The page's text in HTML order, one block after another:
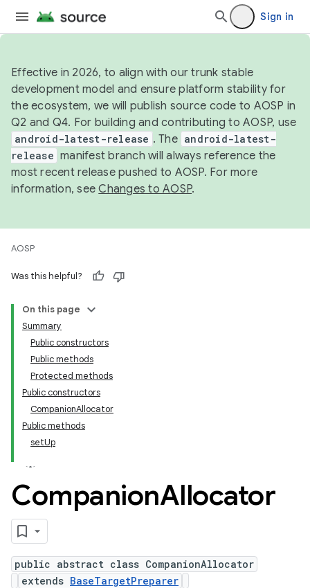
Sign in
Effective in 2026, to align with our trunk stable
development model and ensure platform stability for
the ecosystem, we will publish source code to AOSP in
Q2 and Q4. For building and contributing to AOSP, use
android-latest-release . The android-latest-
release manifest branch will always reference the
most recent release pushed to AOSP. For more
information, seeChanges to AOSP.
AOSP
Was this helpful?
On this page
Summary
Public constructors
Public methods
Protected methods
Public constructors
CompanionAllocator
Public methods
setUp
CompanionAllocator
public abstract class CompanionAllocator
extends BaseTargetPreparer